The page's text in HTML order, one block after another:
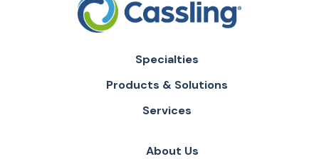
Specialties
Products & Solutions
Services
About Us